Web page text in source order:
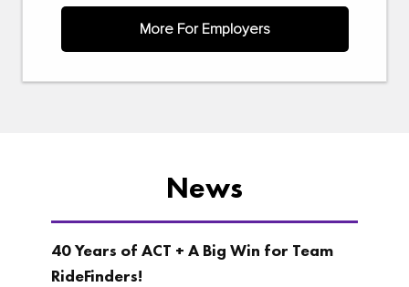
More For Employers
News
40 Years of ACT + A Big Win for Team
RideFinders!